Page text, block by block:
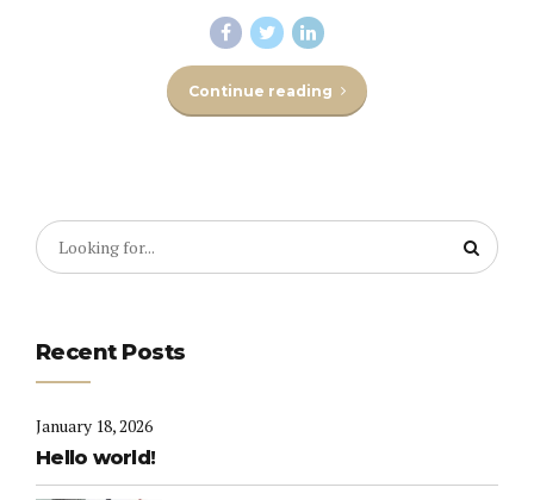
Continue reading
Recent Posts
January 18, 2026
Hello world!